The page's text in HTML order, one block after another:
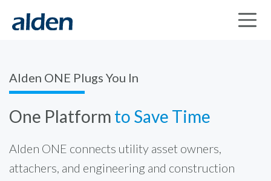
Alden ONE Plugs You In
One Platform to Save Time
Alden ONE connects utility asset owners,
attachers, and engineering and construction